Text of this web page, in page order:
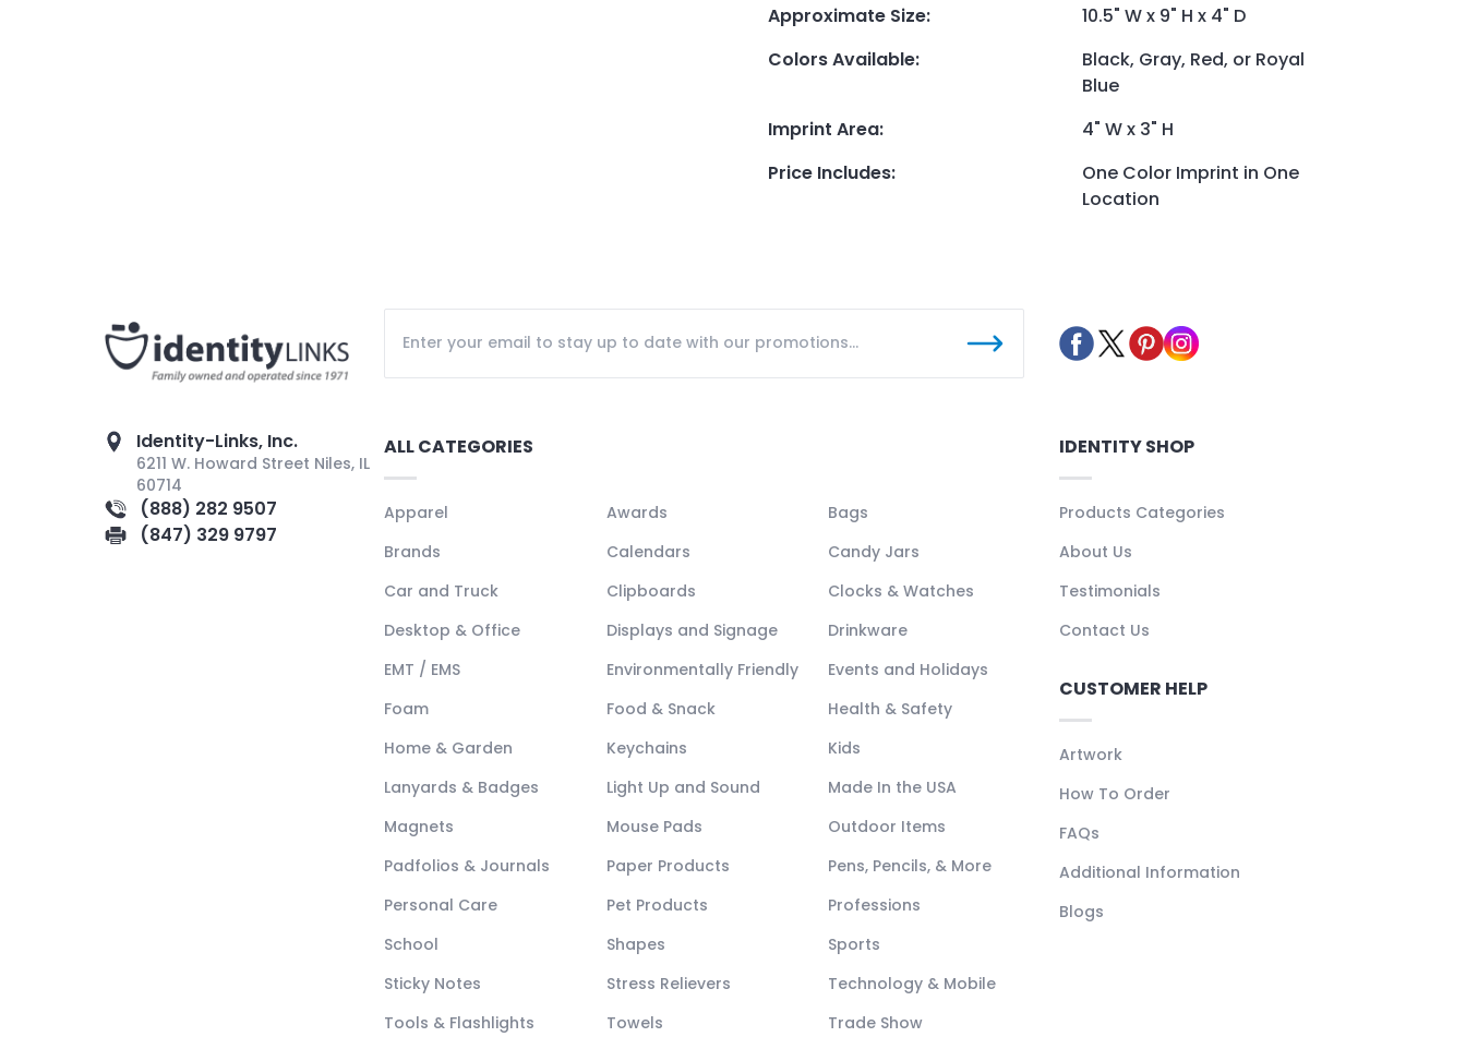
Approximate Size:
10.5" W x 9" H x 4" D
Colors Available:
Black, Gray, Red, or Royal
Blue
Imprint Area:
4" W x 3" H
Price Includes:
One Color Imprint in One
Location
Identity-Links, Inc.
6211 W. Howard Street Niles, IL
60714
(888) 282 9507
(847) 329 9797
ALL CATEGORIES
Apparel Awards
Bags
Brands
Calendars
Candy Jars
Car and Truck
Clipboards
Clocks & Watches
Desktop & Office
Displays and Signage
Drinkware
EMT / EMS
Environmentally Friendly
Events and Holidays
Foam
Food & Snack
Health & Safety
Home & Garden
Keychains
Kids
Lanyards & Badges
Light Up and Sound
Made In the USA
Magnets
Mouse Pads
Outdoor Items
Padfolios & Journals
Paper Products
Pens, Pencils, & More
Personal Care
Pet Products
Professions
School
Shapes
Sports
Sticky Notes
Stress Relievers
Technology & Mobile
Tools & Flashlights
Towels Trade Show
IDENTITY SHOP
Products Categories
About Us
Testimonials
Contact Us
CUSTOMER HELP
Artwork
How To Order
FAQs
Additional Information
Blogs